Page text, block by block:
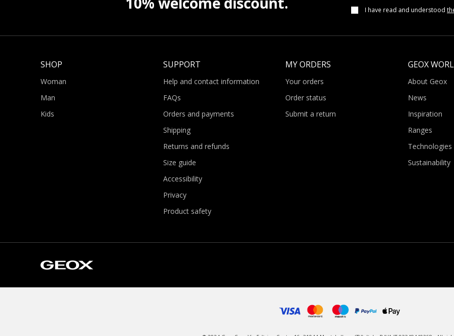
I have read and understood
SHOP
Woman
Man
Kids
SUPPORT
Help and contact information
FAQs
Orders and payments
Shipping
Returns and refunds
Size guide
Accessibility
Privacy
Product safety
MY ORDERS
Your orders
Order status
Submit a return
GEOX
About Geox
News
Inspiration
Ranges
Technologies
Sustainability